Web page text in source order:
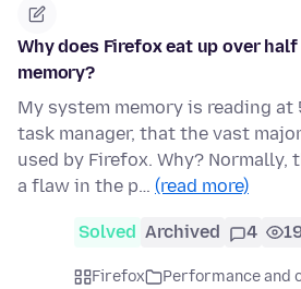
Why does Firefox eat up over
memory?
My system memory is reading
task manager, that the vast
used by Firefox. Why? Normally,
a flaw in the p… (read more)
Solved Archived 4
Firefox
Performance and